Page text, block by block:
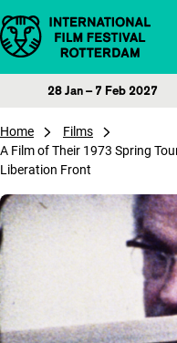
Skip to content
28 Jan – 7 Feb 2027
Home
Films
A Film of Their 1973 Spring
Liberation Front